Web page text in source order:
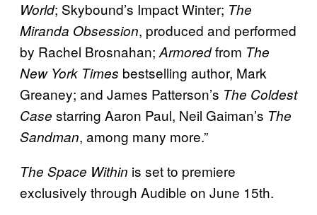
World; Skybound’s Impact Winter; The
Miranda Obsession, produced and performed
by Rachel Brosnahan; Armoredfrom The
New York Times bestselling author, Mark
Greaney; and James Patterson’s The Coldest
Case starring Aaron Paul, Neil Gaiman’s The
Sandman, among many more.”
The Space Within is set to premiere
exclusively through Audible on June 15th.